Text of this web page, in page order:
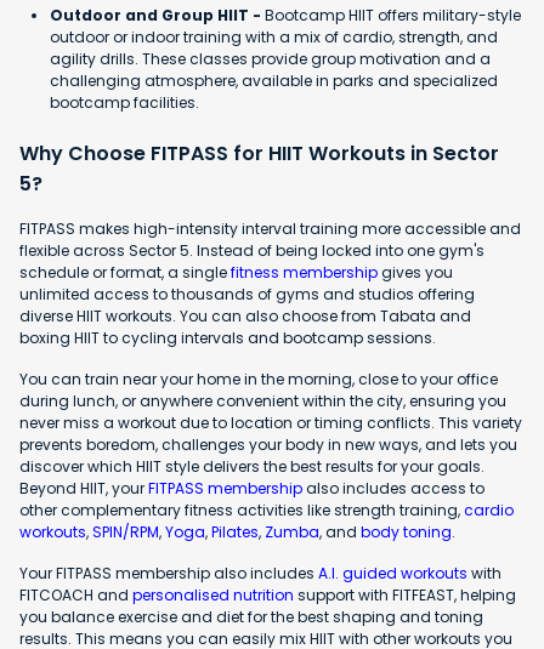
Outdoor and Group HIIT - Bootcamp HIIT offers military-style
outdoor or indoor training with a mix of cardio, strength, and
agility drills. These classes provide group motivation and a
challenging atmosphere, available in parks and specialized
bootcamp facilities.
Why Choose FITPASS for HIIT Workouts in Sector
5?
FITPASS makes high-intensity interval training more accessible and
flexible across Sector 5. Instead of being locked into one gym's
schedule or format, a singlefitness membershipgives you
unlimited access to thousands of gyms and studios offering
diverse HIIT workouts. You can also choose from Tabata and
boxing HIIT to cycling intervals and bootcamp sessions.
You can train near your home in the morning, close to your office
during lunch, or anywhere convenient within the city, ensuring you
never miss a workout due to location or timing conflicts. This variety
prevents boredom, challenges your body in new ways, and lets you
discover which HIIT style delivers the best results for your goals.
Beyond HIIT, yourFITPASS membershipalso includes access to
other complementary fitness activities like strength training,cardio
workouts,SPIN/RPM,Yoga,Pilates, Zumba, and body toning.
Your FITPASS membership also includes A.I. guided workouts with
FITCOACH and personalised nutrition support with FITFEAST, helping
you balance exercise and diet for the best shaping and toning
results. This means you can easily mix HIIT with other workouts you